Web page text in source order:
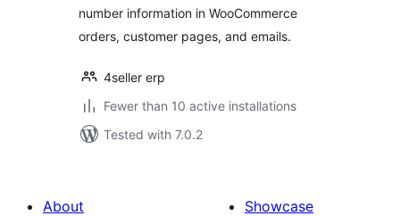
number information in WooCommerce
orders, customer pages, and emails.
4seller erp
Fewer than 10 active installations
Tested with 7.0.2
About
Showcase